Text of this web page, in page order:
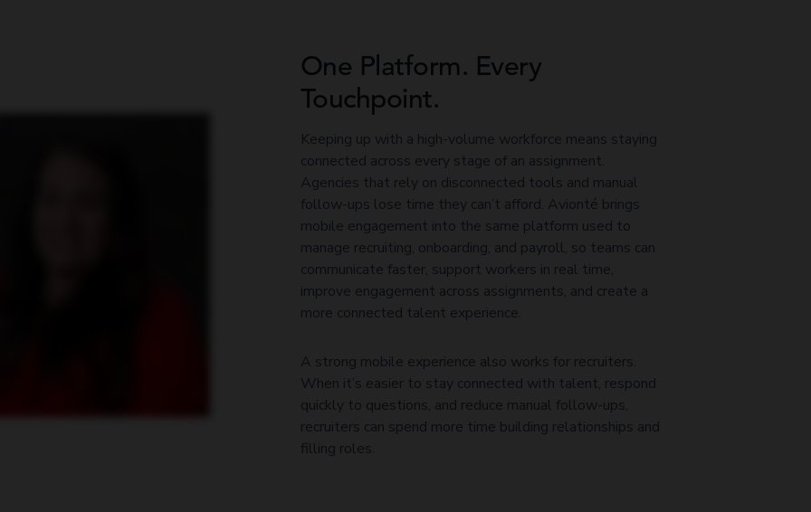
One Platform. Every
Touchpoint.
Keeping up with a high-volume workforce means staying
connected across every stage of an assignment.
Agencies that rely on disconnected tools and manual
follow-ups lose time they can’t afford. Avionté brings
mobile engagement into the same platform used to
manage recruiting, onboarding, and payroll, so teams can
communicate faster, support workers in real time,
improve engagement across assignments, and create a
more connected talent experience.
A strong mobile experience also works for recruiters.
When it’s easier to stay connected with talent, respond
quickly to questions, and reduce manual follow-ups,
recruiters can spend more time building relationships and
filling roles.